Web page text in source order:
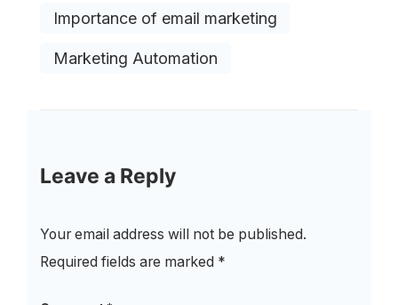
Importance of email marketing
Marketing Automation
Leave a Reply
Your email address will not be published.
Required fields are marked *